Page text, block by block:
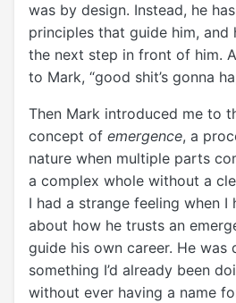
was by design. Instead, he
principles that guide him, and
the next step in front of him.
to Mark, “good shit’s gonna
Then Mark introduced me to
concept of emergence, a
nature when multiple parts
a complex whole without a
I had a strange feeling when I
about how he trusts an
guide his own career. He was
something I’d already been
without ever having a name